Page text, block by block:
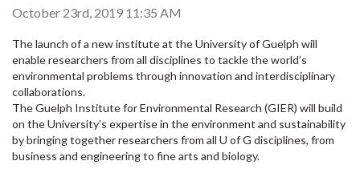
October 23rd, 2019 11:35 AM
The launch of a new institute at the University of Guelph will
enable researchers from all disciplines to tackle the world’s
environmental problems through innovation and interdisciplinary
collaborations.
The Guelph Institute for Environmental Research (GIER) will build
on the University’s expertise in the environment and sustainability
by bringing together researchers from all U of G disciplines, from
business and engineering to fine arts and biology.